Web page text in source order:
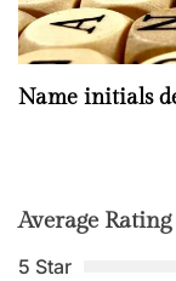
Name initials
Average Rating
5 Star